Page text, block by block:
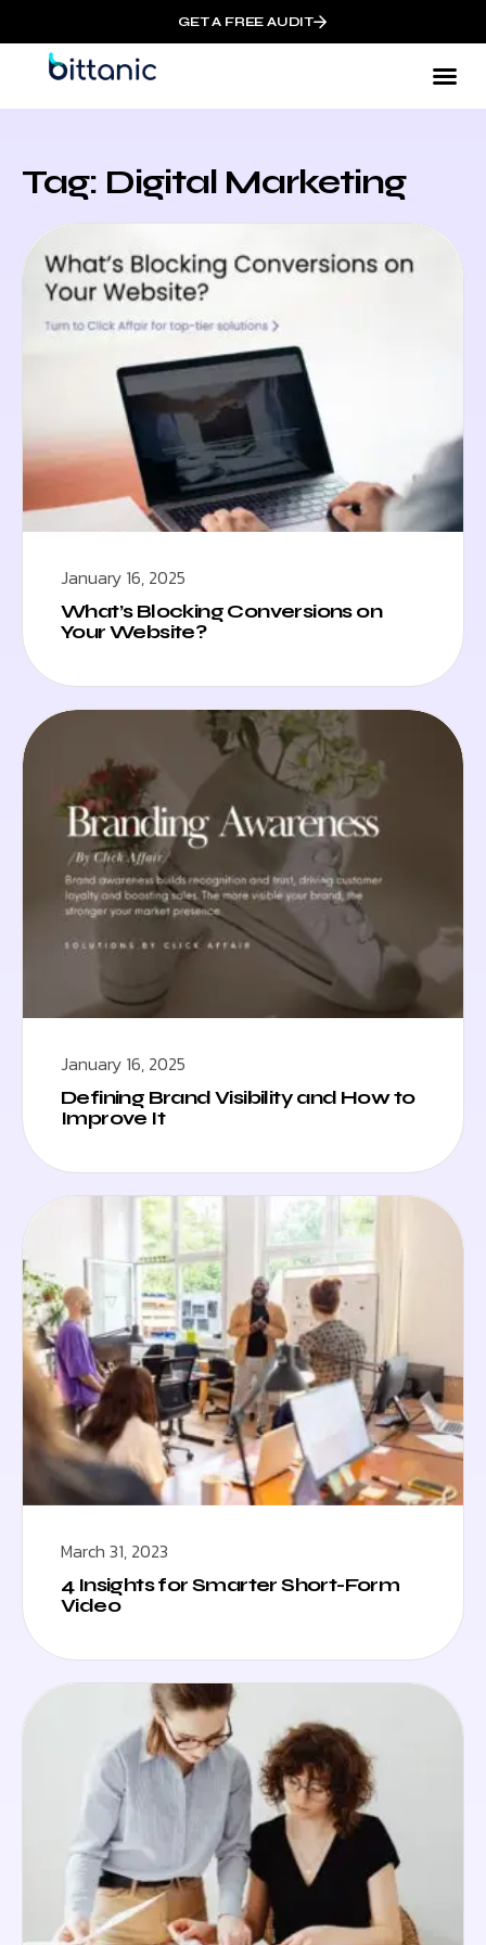
GET A FREE AUDIT
Tag: Digital Marketing
January 16, 2025
What’s Blocking Conversions on
Your Website?
January 16, 2025
Defining Brand Visibility and How to
Improve It
March 31, 2023
4 Insights for Smarter Short-Form
Video